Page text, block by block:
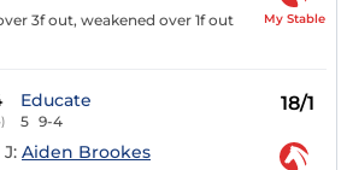
3f out, weakened over 1f out
My Stable
Educate
5 9-4
18/1
J: Aiden Brookes